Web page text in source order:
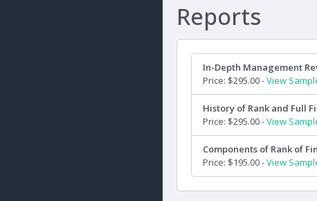
Reports
In-Depth Management
Price: $295.00 -View
History of Rank and Full
Price: $295.00 -View
Components of Rank of
Price: $195.00 -View